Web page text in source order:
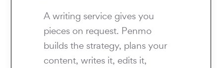
A writing service gives you
pieces on request. Penmo
builds the strategy, plans your
content, writes it, edits it,